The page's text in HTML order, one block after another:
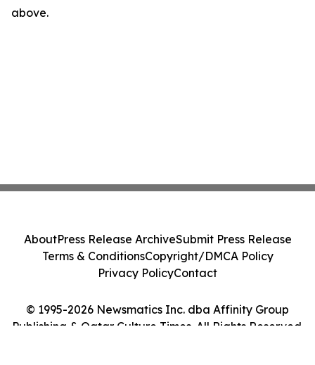
above.
© 1995-2026 Newsmatics Inc. dba Affinity Group
Publishing & Qatar Culture Times. All Rights Reserved.
AboutPress Release ArchiveSubmit Press Release
Terms & ConditionsCopyright/DMCA Policy
Privacy PolicyContact